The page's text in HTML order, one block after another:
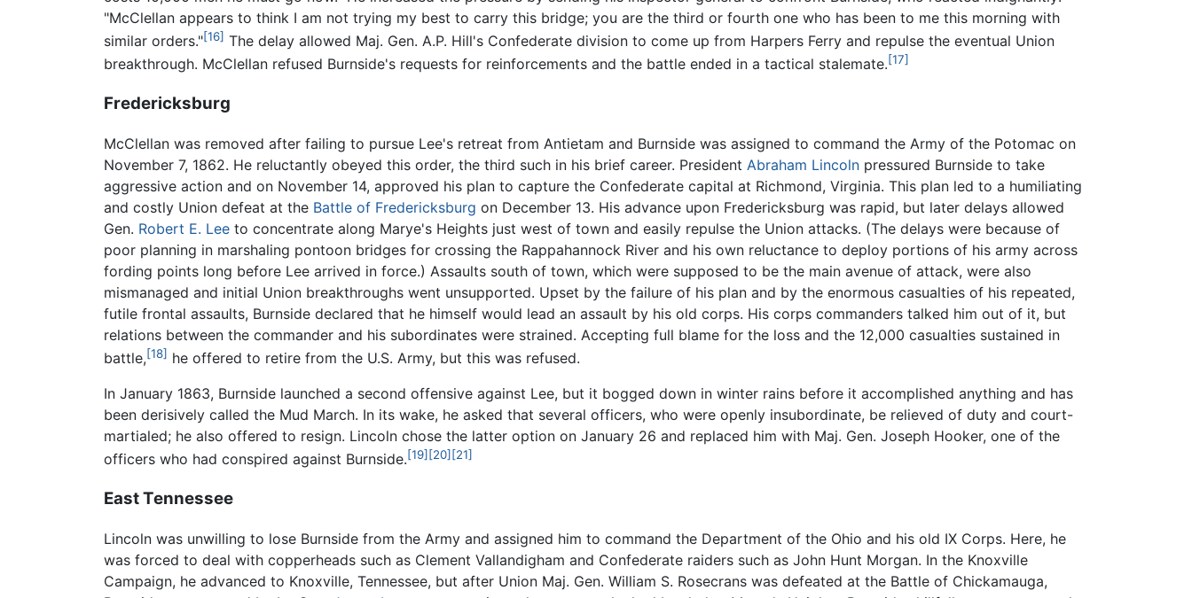
"McClellan appears to think I am not trying my best to carry this bridge; you are the third or fourth one who has been to me this morning with
similar orders."[16] The delay allowed Maj. Gen. A.P. Hill's Confederate division to come up from Harpers Ferry and repulse the eventual Union
breakthrough. McClellan refused Burnside's requests for reinforcements and the battle ended in a tactical stalemate.[17]
Fredericksburg
McClellan was removed after failing to pursue Lee's retreat from Antietam and Burnside was assigned to command the Army of the Potomac on
November 7, 1862. He reluctantly obeyed this order, the third such in his brief career. President Abraham Lincoln pressured Burnside to take
aggressive action and on November 14, approved his plan to capture the Confederate capital at Richmond, Virginia. This plan led to a humiliating
and costly Union defeat at the Battle of Fredericksburg on December 13. His advance upon Fredericksburg was rapid, but later delays allowed
Gen. Robert E. Lee to concentrate along Marye's Heights just west of town and easily repulse the Union attacks. (The delays were because of
poor planning in marshaling pontoon bridges for crossing the Rappahannock River and his own reluctance to deploy portions of his army across
fording points long before Lee arrived in force.) Assaults south of town, which were supposed to be the main avenue of attack, were also
mismanaged and initial Union breakthroughs went unsupported. Upset by the failure of his plan and by the enormous casualties of his repeated,
futile frontal assaults, Burnside declared that he himself would lead an assault by his old corps. His corps commanders talked him out of it, but
relations between the commander and his subordinates were strained. Accepting full blame for the loss and the 12,000 casualties sustained in
battle,[18] he offered to retire from the U.S. Army, but this was refused.
In January 1863, Burnside launched a second offensive against Lee, but it bogged down in winter rains before it accomplished anything and has
been derisively called the Mud March. In its wake, he asked that several officers, who were openly insubordinate, be relieved of duty and court-
martialed; he also offered to resign. Lincoln chose the latter option on January 26 and replaced him with Maj. Gen. Joseph Hooker, one of the
officers who had conspired against Burnside.[19] [20] [21]
East Tennessee
Lincoln was unwilling to lose Burnside from the Army and assigned him to command the Department of the Ohio and his old IX Corps. Here, he
was forced to deal with copperheads such as Clement Vallandigham and Confederate raiders such as John Hunt Morgan. In the Knoxville
Campaign, he advanced to Knoxville, Tennessee, but after Union Maj. Gen. William S. Rosecrans was defeated at the Battle of Chickamauga,